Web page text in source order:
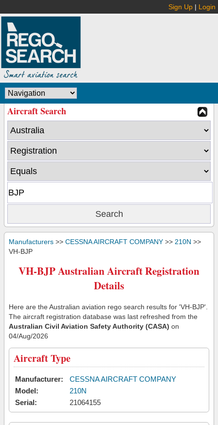
Sign Up | Login
Aircraft Search
Manufacturers >> CESSNA AIRCRAFT COMPANY >> 210N >>
VH-BJP
VH-BJP Australian Aircraft Registration
Details
Here are the Australian aviation rego search results for 'VH-BJP'.
The aircraft registration database was last refreshed from the
Australian Civil Aviation Safety Authority (CASA) on
04/Aug/2026
Aircraft Type
Manufacturer:
CESSNA AIRCRAFT COMPANY
Model:
210N
Serial:
21064155